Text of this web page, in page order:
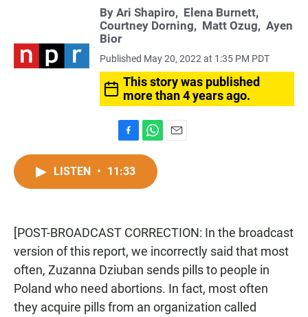
By Ari Shapiro, Elena Burnett,
Courtney Dorning, Matt Ozug, Ayen
Bior
Published May 20, 2022 at 1:35 PM PDT
This story was published
more than 4 years ago.
a
c
k
h
p
LISTEN • 11:33
[POST-BROADCAST CORRECTION: In the broadcast
version of this report, we incorrectly said that most
often, Zuzanna Dziuban sends pills to people in
Poland who need abortions. In fact, most often
they acquire pills from an organization called